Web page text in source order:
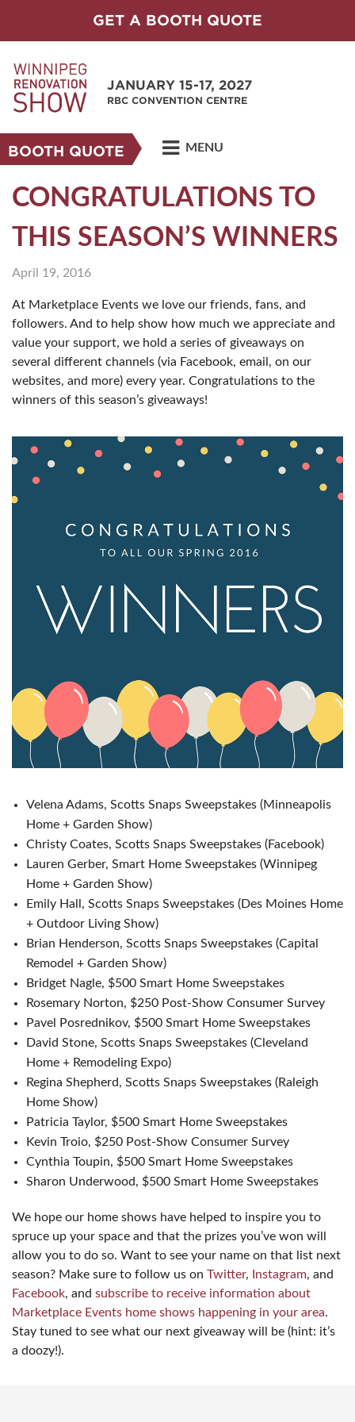
GET A BOOTH QUOTE
JANUARY 15-17, 2027
RBC CONVENTION CENTRE
BOOTH QUOTE MENU
CONGRATULATIONS TO
THIS SEASON’S WINNERS
April 19, 2016
At Marketplace Events we love our friends, fans, and
followers. And to help show how much we appreciate and
value your support, we hold a series of giveaways on
several different channels (via Facebook, email, on our
websites, and more) every year. Congratulations to the
winners of this season’s giveaways!
Velena Adams, Scotts Snaps Sweepstakes (Minneapolis
Home + Garden Show)
Christy Coates, Scotts Snaps Sweepstakes (Facebook)
Lauren Gerber, Smart Home Sweepstakes (Winnipeg
Home + Garden Show)
Emily Hall, Scotts Snaps Sweepstakes (Des Moines Home
+ Outdoor Living Show)
Brian Henderson, Scotts Snaps Sweepstakes (Capital
Remodel + Garden Show)
Bridget Nagle, $500 Smart Home Sweepstakes
Rosemary Norton, $250 Post-Show Consumer Survey
Pavel Posrednikov, $500 Smart Home Sweepstakes
David Stone, Scotts Snaps Sweepstakes (Cleveland
Home + Remodeling Expo)
Regina Shepherd, Scotts Snaps Sweepstakes (Raleigh
Home Show)
Patricia Taylor, $500 Smart Home Sweepstakes
Kevin Troio, $250 Post-Show Consumer Survey
Cynthia Toupin, $500 Smart Home Sweepstakes
Sharon Underwood, $500 Smart Home Sweepstakes
We hope our home shows have helped to inspire you to
spruce up your space and that the prizes you’ve won will
allow you to do so. Want to see your name on that list next
season? Make sure to follow us on Twitter, Instagram, and
Facebook, and subscribe to receive information about
Marketplace Events home shows happening in your area.
Stay tuned to see what our next giveaway will be (hint: it’s
a doozy!).